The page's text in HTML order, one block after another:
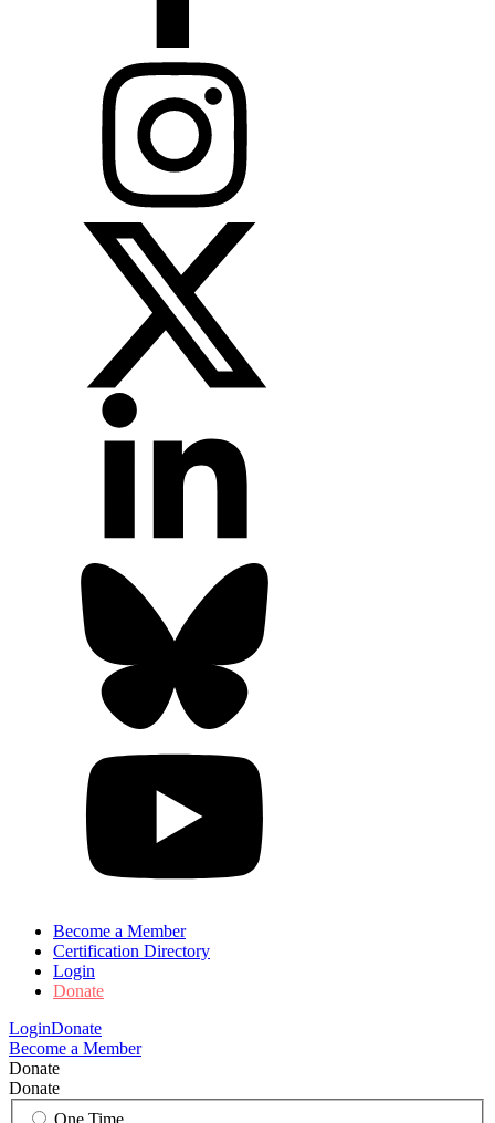
Become a Member
Certification Directory
Login
Donate
LoginDonate
Become a Member
Donate
Donate
One Time